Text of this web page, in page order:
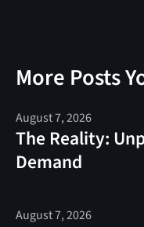
More Posts
August 7, 2026
The Reality:
Demand
August 7, 2026